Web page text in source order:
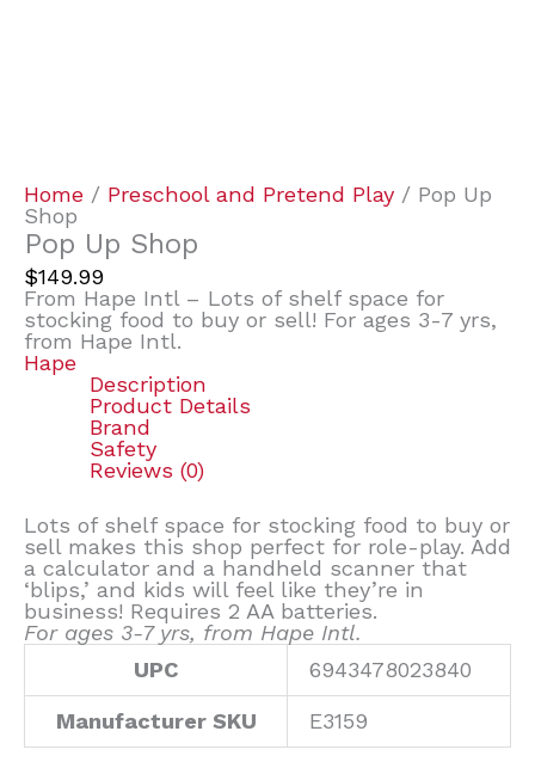
Home / Preschool and Pretend Play / Pop Up
Shop
Pop Up Shop
$149.99
From Hape Intl – Lots of shelf space for
stocking food to buy or sell! For ages 3-7 yrs,
from Hape Intl.
Hape
Description
Product Details
Brand
Safety
Reviews (0)
Lots of shelf space for stocking food to buy or
sell makes this shop perfect for role-play. Add
a calculator and a handheld scanner that
‘blips,’ and kids will feel like they’re in
business! Requires 2 AA batteries.
For ages 3-7 yrs, from Hape Intl.
UPC
6943478023840
Manufacturer SKU E3159